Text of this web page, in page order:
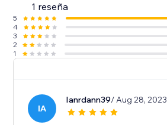
1 reseña
5
4
3
2
1
IA
Ianrdann39/ Aug 28, 2023